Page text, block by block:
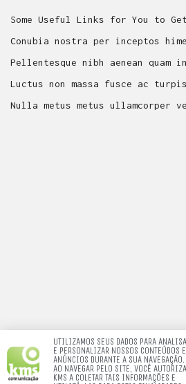
Some Useful Links for You to
Conubia nostra per inceptos
Pellentesque nibh aenean quam
Luctus non massa fusce ac
Nulla metus metus ullamcorper
UTILIZAMOS SEUS DADOS PARA
E PERSONALIZAR NOSSOS CONTEÚDOS E
ANÚNCIOS DURANTE A SUA NAVEGAÇÃO.
AO NAVEGAR PELO SITE, VOCÊ
KMS A COLETAR TAIS INFORMAÇÕES E